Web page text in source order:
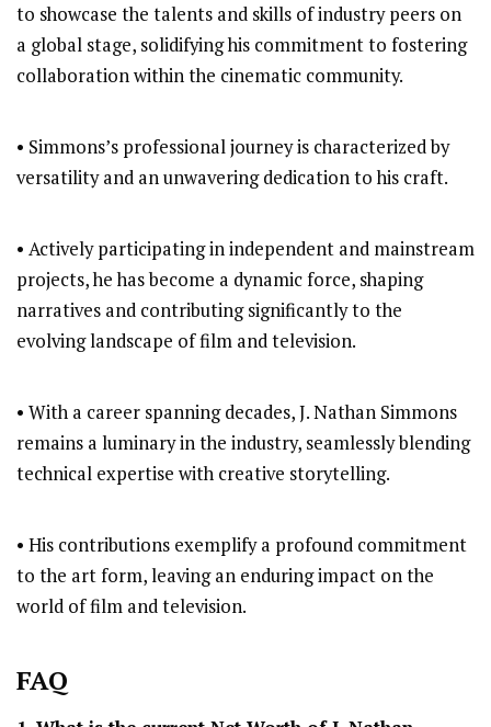
to showcase the talents and skills of industry peers on
a global stage, solidifying his commitment to fostering
collaboration within the cinematic community.
• Simmons’s professional journey is characterized by
versatility and an unwavering dedication to his craft.
• Actively participating in independent and mainstream
projects, he has become a dynamic force, shaping
narratives and contributing significantly to the
evolving landscape of film and television.
• With a career spanning decades, J. Nathan Simmons
remains a luminary in the industry, seamlessly blending
technical expertise with creative storytelling.
• His contributions exemplify a profound commitment
to the art form, leaving an enduring impact on the
world of film and television.
FAQ